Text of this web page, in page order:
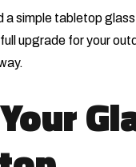
a simple tabletop glass
upgrade for your